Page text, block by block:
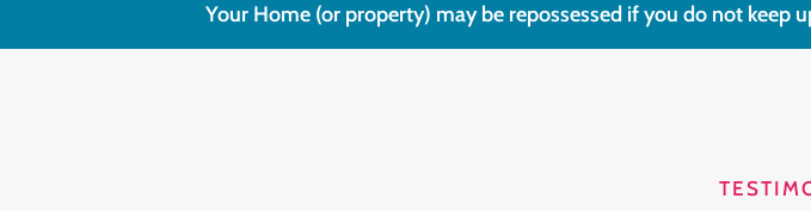
Your Home (or property) may be repossessed if you do not keep